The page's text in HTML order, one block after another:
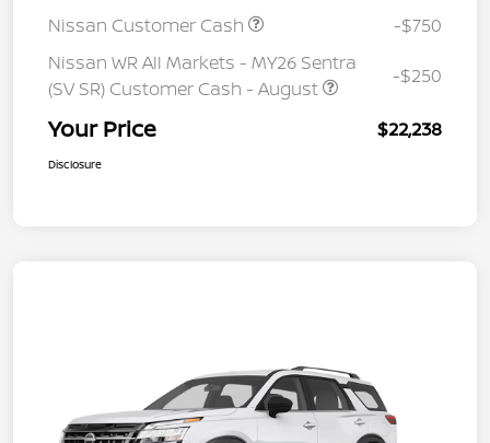
Nissan Customer Cash
-$750
Nissan WR All Markets - MY26 Sentra
(SV SR) Customer Cash - August
-$250
Your Price $22,238
Disclosure